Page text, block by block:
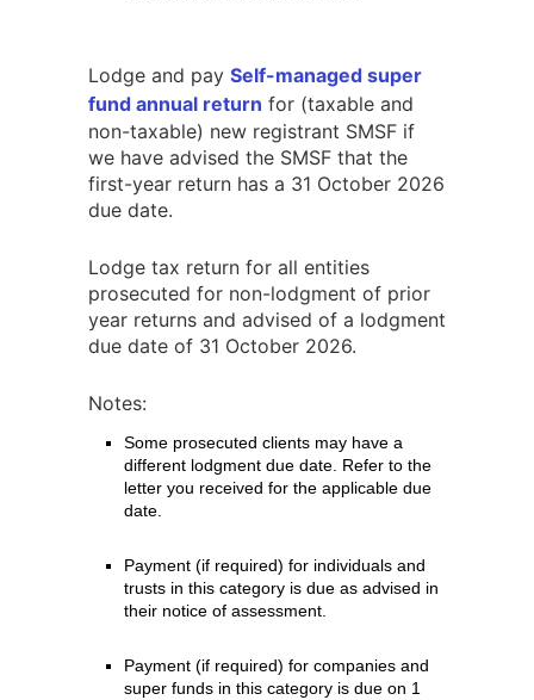
Lodge and pay Self-managed super
fund annual return for (taxable and
non-taxable) new registrant SMSF if
we have advised the SMSF that the
first-year return has a 31 October 2026
due date.
Lodge tax return for all entities
prosecuted for non-lodgment of prior
year returns and advised of a lodgment
due date of 31 October 2026.
Notes:
Some prosecuted clients may have a
different lodgment due date. Refer to the
letter you received for the applicable due
date.
Payment (if required) for individuals and
trusts in this category is due as advised in
their notice of assessment.
Payment (if required) for companies and
super funds in this category is due on 1